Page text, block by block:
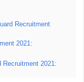
Recruitment
2021:
Recruitment 2021: